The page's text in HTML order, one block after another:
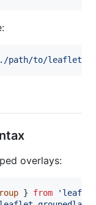
path/to/
overlays:
} from